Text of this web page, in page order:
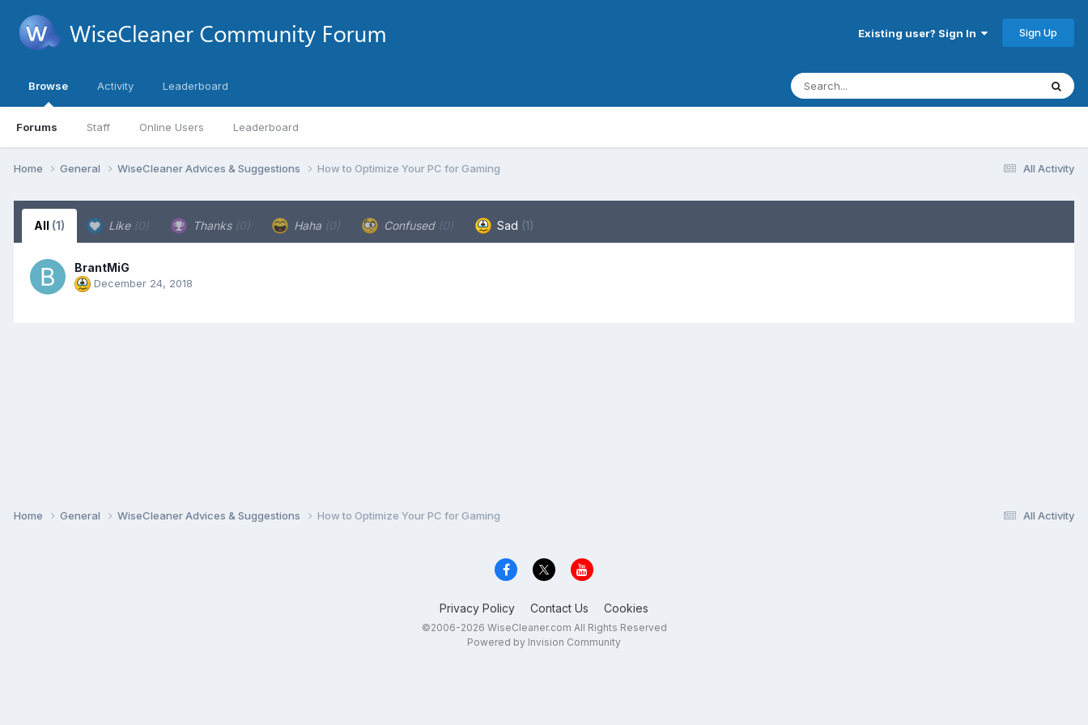
Existing user? Sign In Sign Up
Browse
Forums Staff Online Users Leaderboard
Activity Leaderboard
All Activity
Home General WiseCleaner Advices & Suggestions How to Optimize Your PC for Gaming
All (1) Like (0) Thanks (0) Haha (0) Confused (0) Sad (1)
BrantMiG
December 24, 2018
All Activity
Home General WiseCleaner Advices & Suggestions How to Optimize Your PC for Gaming
Privacy Policy Contact Us Cookies
©2006-2026 WiseCleaner.com All Rights Reserved
Powered by Invision Community